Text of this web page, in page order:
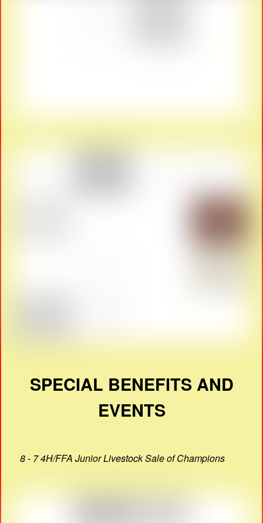
SPECIAL BENEFITS AND
EVENTS
8 - 7 4H/FFA Junior Livestock Sale of Champions